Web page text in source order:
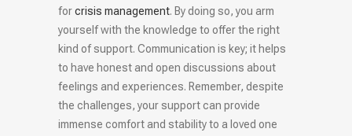
forcrisis management. By doing so, you arm
yourself with the knowledge to offer the right
kind of support. Communication is key; it helps
to have honest and open discussions about
feelings and experiences. Remember, despite
the challenges, your support can provide
immense comfort and stability to a loved one